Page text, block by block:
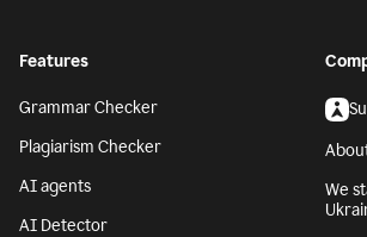
Features
Grammar Checker
Plagiarism Checker
AI agents
AI Detector
We